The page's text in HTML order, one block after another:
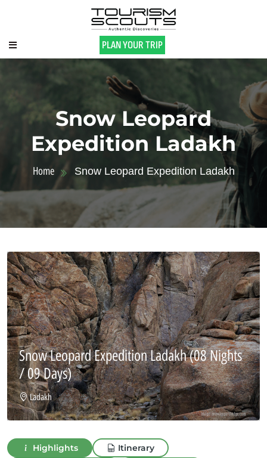
PLAN YOUR TRIP
Snow Leopard
Expedition Ladakh
Home Snow Leopard Expedition Ladakh
Snow Leopard Expedition Ladakh(08 Nights
/ 09 Days)
Ladakh
Highlights
Itinerary